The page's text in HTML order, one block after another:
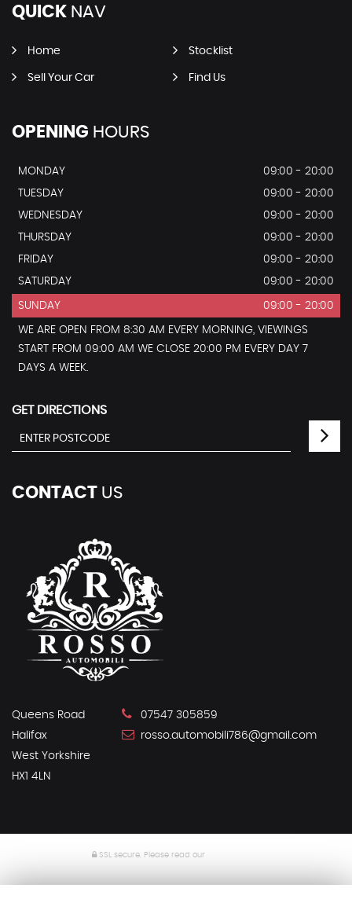
QUICK NAV
Home Stocklist
Sell Your Car Find Us
OPENING HOURS
MONDAY
09:00 - 20:00
TUESDAY
09:00 - 20:00
WEDNESDAY
09:00 - 20:00
THURSDAY
09:00 - 20:00
FRIDAY
09:00 - 20:00
SATURDAY
09:00 - 20:00
SUNDAY 09:00 - 20:00
WE ARE OPEN FROM 8:30 AM EVERY MORNING, VIEWINGS
START FROM 09:00 AM WE CLOSE 20:00 PM EVERY DAY 7
DAYS A WEEK.
GET DIRECTIONS
CONTACT US
Queens Road
Halifax
West Yorkshire
HX1 4LN
07547 305859
rosso.automobili786@gmail.com
SSL secure. Please read our